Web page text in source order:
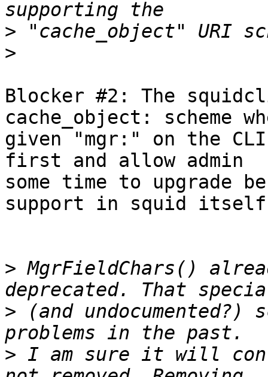
>
>
Blocker #2: The
cache_object: scheme
given "mgr:" on the
first and allow admin
some time to upgrade
support in squid
> MgrFieldChars()
> (and
> I am sure it will